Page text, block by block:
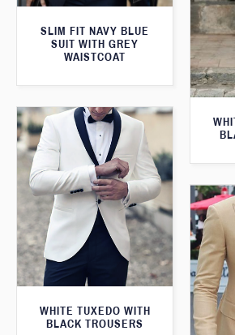
SLIM FIT NAVY BLUE
SUIT WITH GREY
WAISTCOAT
WHITE TUXEDO WITH
BLACK TROUSERS